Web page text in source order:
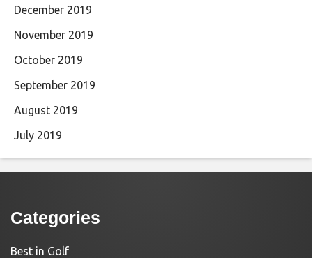
December 2019
November 2019
October 2019
September 2019
August 2019
July 2019
Categories
Best in Golf